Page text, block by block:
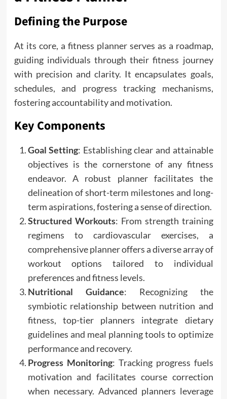
Defining the Purpose
At its core, a fitness planner serves as a roadmap,
guiding individuals through their fitness journey
with precision and clarity. It encapsulates goals,
schedules, and progress tracking mechanisms,
fostering accountability and motivation.
Key Components
Goal Setting: Establishing clear and attainable
objectives is the cornerstone of any fitness
endeavor. A robust planner facilitates the
delineation of short-term milestones and long-
term aspirations, fostering a sense of direction.
Structured Workouts: From strength training
regimens to cardiovascular exercises, a
comprehensive planner offers a diverse array of
workout options tailored to individual
preferences and fitness levels.
Nutritional Guidance: Recognizing the
symbiotic relationship between nutrition and
fitness, top-tier planners integrate dietary
guidelines and meal planning tools to optimize
performance and recovery.
Progress Monitoring: Tracking progress fuels
motivation and facilitates course correction
when necessary. Advanced planners leverage